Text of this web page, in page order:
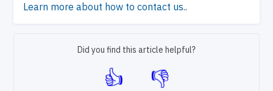
Learn more about how to contact us..
Did you find this article helpful?